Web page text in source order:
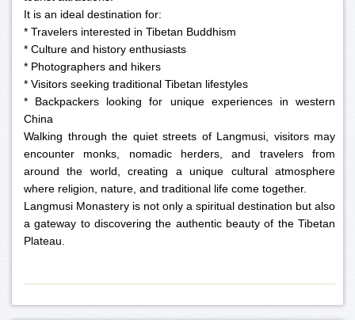
It is an ideal destination for:
* Travelers interested in Tibetan Buddhism
* Culture and history enthusiasts
* Photographers and hikers
* Visitors seeking traditional Tibetan lifestyles
* Backpackers looking for unique experiences in western
China
Walking through the quiet streets of Langmusi, visitors may
encounter monks, nomadic herders, and travelers from
around the world, creating a unique cultural atmosphere
where religion, nature, and traditional life come together.
Langmusi Monastery is not only a spiritual destination but also
a gateway to discovering the authentic beauty of the Tibetan
Plateau.